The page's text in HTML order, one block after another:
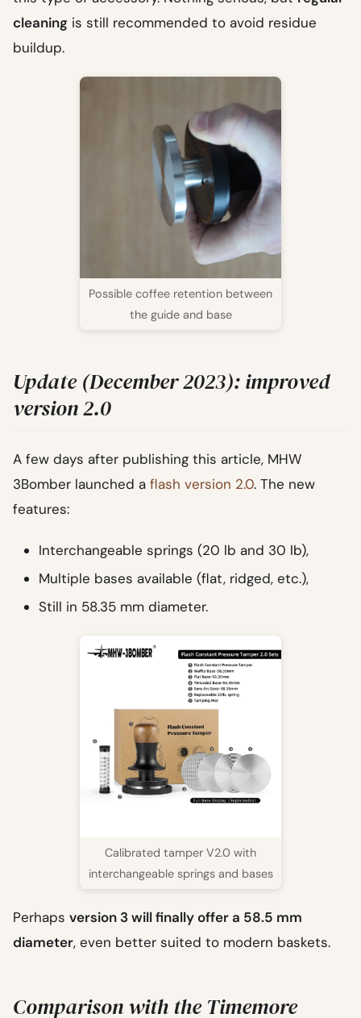
cleaning is still recommended to avoid residue
buildup.
Possible coffee retention between
the guide and base
Update (December 2023): improved
version 2.0
A few days after publishing this article, MHW
3Bomber launched a flash version 2.0. The new
features:
Interchangeable springs (20 lb and 30 lb),
Multiple bases available (flat, ridged, etc.),
Still in 58.35 mm diameter.
Calibrated tamper V2.0 with
interchangeable springs and bases
Perhaps version 3 will finally offer a 58.5 mm
diameter, even better suited to modern baskets.
Comparison with the Timemore